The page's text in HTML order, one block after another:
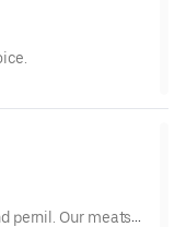
meats